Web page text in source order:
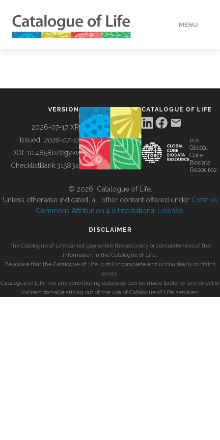
MENU
BUILDING COL
VERSION
2026-07-17 XR
Issued: 2026-07-17
DOI: 10.48580/dgykv
ChecklistBank:315834
CATALOGUE OF LIFE
is a
Global
Core
Biodata
Resource
© 2026, Catalogue of Life.
Unless otherwise indicated, all other content offered under Creative
Commons Attribution 4.0 International License
DISCLAIMER
The Catalogue of Life cannot guarantee the accuracy or completeness of the
information in the Catalogue of Life.
Be aware that the Catalogue of Life is still incomplete and undoubtedly contains
errors.
Catalogue of Life, nor any contributing database can be made liable for any direct or
indirect damage arising out of the use of Catalogue of Life services.